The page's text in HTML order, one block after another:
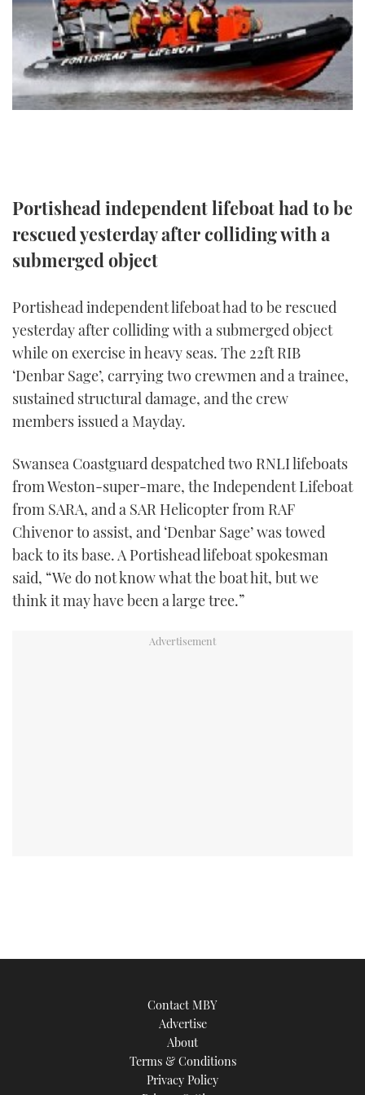
SPORTSBOAT GUIDE
TRAWLER YACHTS
STEEL BOATS
AFT CABINS
HOW TO
MIAMI BOAT SHOW 2025
BRITISH MOTOR YACHT SHOW 2025
PALM BEACH BOAT SHOW 2025
FORUMS
ABOUT US
THE BIG PICTURE
PRINT
DIGITAL
FOLLOW
YOUTUBE
FACEBOOK
TWITTER
INSTAGRAM
Portishead independent lifeboat had to be
rescued yesterday after colliding with a
submerged object
Portishead independent lifeboat had to be rescued
yesterday after colliding with a submerged object
while on exercise in heavy seas. The 22ft RIB
‘Denbar Sage’, carrying two crewmen and a trainee,
sustained structural damage, and the crew
members issued a Mayday.
Swansea Coastguard despatched two RNLI lifeboats
from Weston-super-mare, the Independent Lifeboat
from SARA, and a SAR Helicopter from RAF
Chivenor to assist, and ‘Denbar Sage’ was towed
back to its base. A Portishead lifeboat spokesman
said, “We do not know what the boat hit, but we
think it may have been a large tree.”
Contact MBY
Advertise
About
Terms & Conditions
Privacy Policy